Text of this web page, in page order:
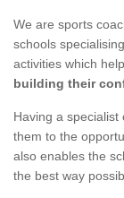
We are sports
schools
activities which
building their
Having a
them to the
also enables the
the best way